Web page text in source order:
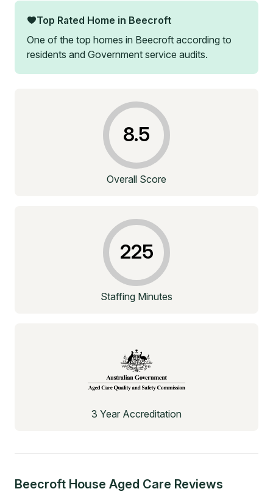
Top Rated Home in Beecroft
One of the top homes in Beecroft according to
residents and Government service audits.
8.5
Overall Score
225
Staffing Minutes
3 Year Accreditation
Beecroft House Aged Care Reviews